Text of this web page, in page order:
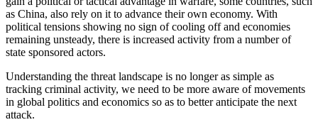
as China, also rely on it to advance their own economy. With
political tensions showing no sign of cooling off and economies
remaining unsteady, there is increased activity from a number of
state sponsored actors.
Understanding the threat landscape is no longer as simple as
tracking criminal activity, we need to be more aware of movements
in global politics and economics so as to better anticipate the next
attack.